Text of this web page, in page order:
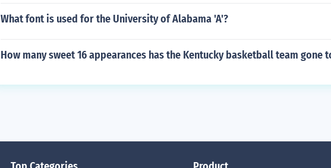
What font is used for the University of Alabama 'A'?
How many sweet 16 appearances has the Kentucky basketball team gone